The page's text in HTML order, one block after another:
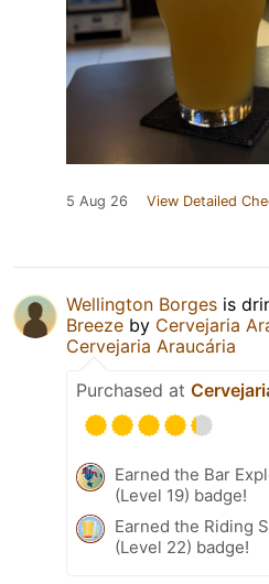
5 Aug 26 View Detailed
Wellington Borges is
Breeze by Cervejaria
Cervejaria Araucária
Purchased at
Earned the Bar
(Level 19) badge!
Earned the Riding
(Level 22) badge!